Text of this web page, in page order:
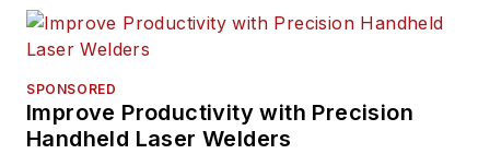
SPONSORED
Improve Productivity with Precision
Handheld Laser Welders